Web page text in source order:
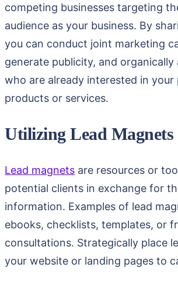
competing businesses targeting
audience as your business. By
you can conduct joint marketing
generate publicity, and
who are already interested in your
products or services.
Utilizing Lead Magnets
Lead magnets are resources or
potential clients in exchange for
information. Examples of lead
ebooks, checklists, templates, or
consultations. Strategically place
your website or landing pages to